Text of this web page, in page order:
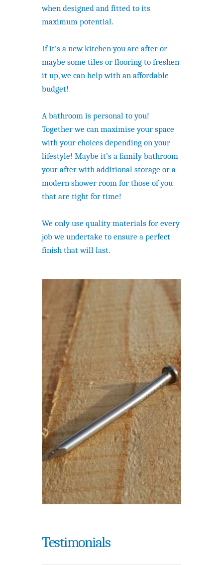
when designed and fitted to its
maximum potential.
If it’s a new kitchen you are after or
maybe some tiles or flooring to freshen
it up, we can help with an affordable
budget!
A bathroom is personal to you!
Together we can maximise your space
with your choices depending on your
lifestyle! Maybe it’s a family bathroom
your after with additional storage or a
modern shower room for those of you
that are tight for time!
We only use quality materials for every
job we undertake to ensure a perfect
finish that will last.
Testimonials